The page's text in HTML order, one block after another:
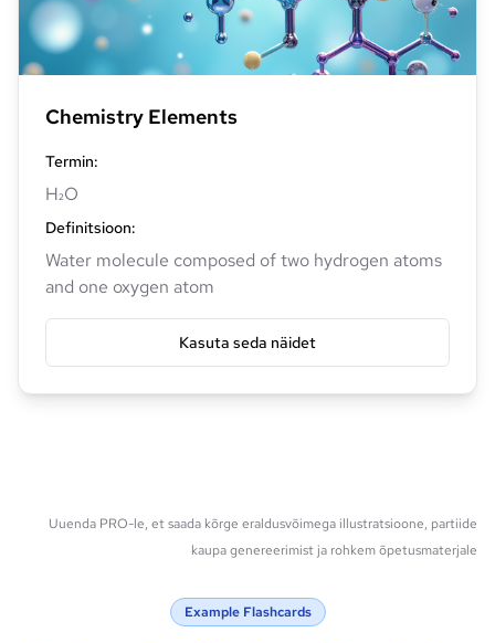
Chemistry Elements
Termin:
H₂O
Definitsioon:
Water molecule composed of two hydrogen atoms
and one oxygen atom
Kasuta seda näidet
Uuenda PRO-le, et saada kõrge eraldusvõimega illustratsioone, partiide
kaupa genereerimist ja rohkem õpetusmaterjale
Example Flashcards